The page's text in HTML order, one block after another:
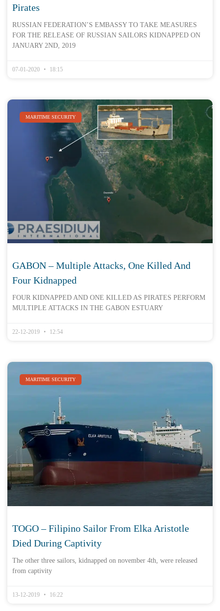
Pirates
RUSSIAN FEDERATION’S EMBASSY TO TAKE MEASURES
FOR THE RELEASE OF RUSSIAN SAILORS KIDNAPPED ON
JANUARY 2ND, 2019
07-01-2020 18:15
MARITIME SECURITY
GABON – Multiple Attacks, One Killed And
Four Kidnapped
FOUR KIDNAPPED AND ONE KILLED AS PIRATES PERFORM
MULTIPLE ATTACKS IN THE GABON ESTUARY
22-12-2019 12:54
MARITIME SECURITY
TOGO – Filipino Sailor From Elka Aristotle
Died During Captivity
The other three sailors, kidnapped on november 4th, were released
from captivity
13-12-2019 16:22